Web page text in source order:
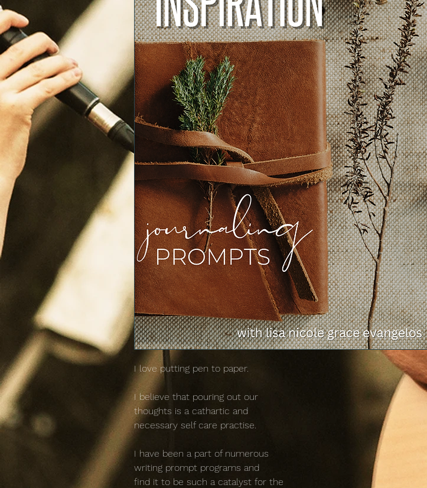
I love putting pen to paper.
I believe that pouring out our
thoughts is a cathartic and
necessary self care practise.
I have been a part of numerous
writing prompt programs and
find it to be such a catalyst for the